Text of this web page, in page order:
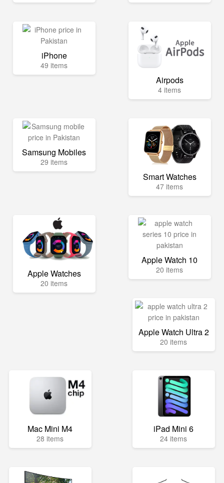
iPhone
49 items
Airpods
4 items
Samsung Mobiles
29 items
Smart Watches
47 items
Apple Watches
20 items
Apple Watch 10
20 items
Apple Watch Ultra 2
20 items
Mac Mini M4
28 items
iPad Mini 6
24 items